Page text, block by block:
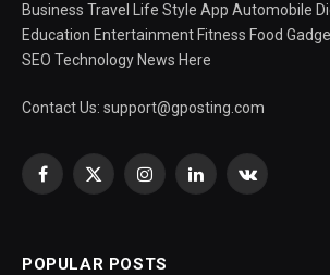
Business Travel Life Style App Automobile
Education Entertainment Fitness Food
SEO Technology News Here
Contact Us: support@gposting.com
Facebook
X
InstagramLinkedInVKontakte
POPULAR POSTS